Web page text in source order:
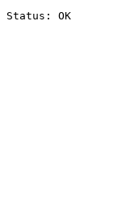
Status: OK